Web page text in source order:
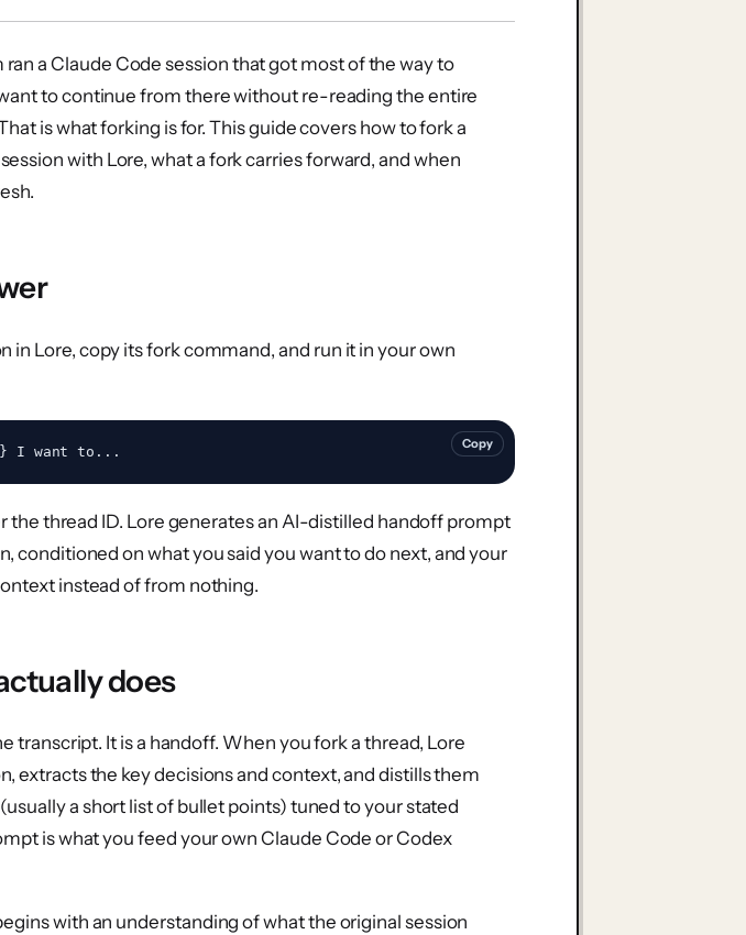
a Claude Code session that got most of the way to
to continue from there without re-reading the entire
is what forking is for. This guide covers how to fork a
with Lore, what a fork carries forward, and when
in Lore, copy its fork command, and run it in your own
Copy
the thread ID. Lore generates an AI-distilled handoff prompt
conditioned on what you said you want to do next, and your
instead of from nothing.
does
transcript. It is a handoff. When you fork a thread, Lore
extracts the key decisions and context, and distills them
a short list of bullet points) tuned to your stated
is what you feed your own Claude Code or Codex
with an understanding of what the original session